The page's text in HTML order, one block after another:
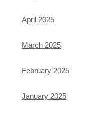
April 2025
March 2025
February 2025
January 2025